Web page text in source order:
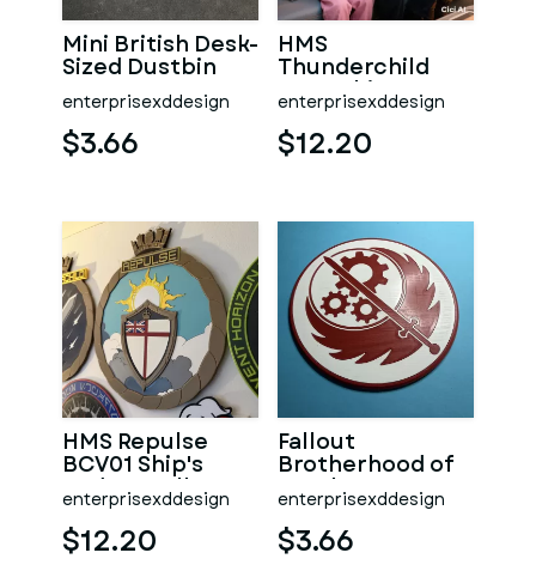
Mini British Desk-
Sized Dustbin
enterprisexddesign
$3.66
HMS
Thunderchild
AD01 Ship's
Badge Wall
Plaque
enterprisexddesign
$12.20
HMS Repulse
BCV01 Ship's
Badge Wall
Plaque
enterprisexddesign
$12.20
Fallout
Brotherhood of
Steel Logo
Coaster
enterprisexddesign
$3.66